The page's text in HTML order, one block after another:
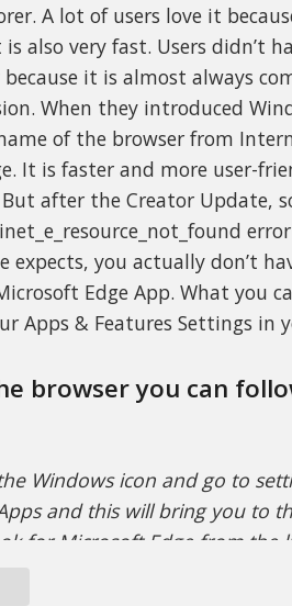
A lot of users love it
is also very fast. Users didn’t
it is almost always
When they introduced
of the browser from
It is faster and more user-
But after the Creator Update,
expects, you actually don’t
Edge App. What you
Apps & Features Settings in
browser you can
Windows icon and go to
and this will bring you to
for Microsoft Edge from the